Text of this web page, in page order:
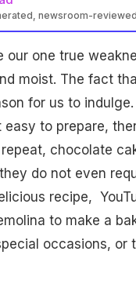
newsroom-reviewed
our one true
moist. The fact
for us to
to prepare,
chocolate
do not even
recipe,
to make a
occasions, or